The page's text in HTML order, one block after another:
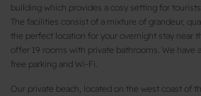
building which provides a cosy setting for
The facilities consist of a mixture of grandeur,
the perfect location for your overnight stay near
offer 19 rooms with private bathrooms. We have
free parking and Wi-Fi.
Our private beach, located on the west coast of